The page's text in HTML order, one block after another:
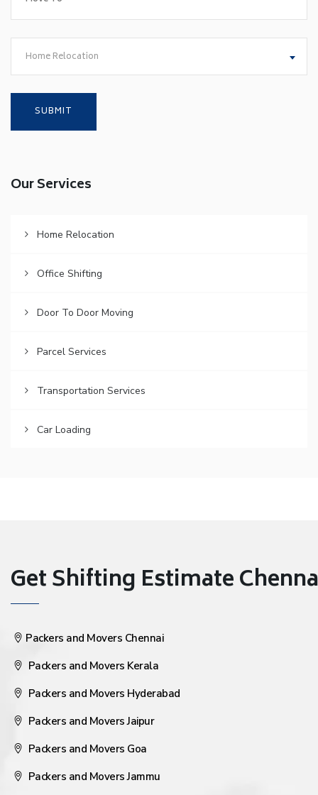
Home Relocation
Our Services
Home Relocation
Office Shifting
Door To Door Moving
Parcel Services
Transportation Services
Car Loading
Get Shifting Estimate
Packers and Movers Chennai
Packers and Movers Kerala
Packers and Movers Hyderabad
Packers and Movers Jaipur
Packers and Movers Goa
Packers and Movers Jammu